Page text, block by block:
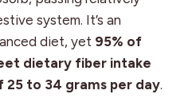
system. It’s an
diet, yet 95% of
dietary fiber intake
to 34 grams per day.